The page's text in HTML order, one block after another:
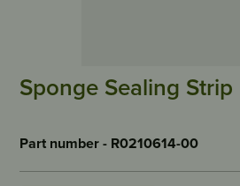
Sponge Sealing Strip
Part number - R0210614-00